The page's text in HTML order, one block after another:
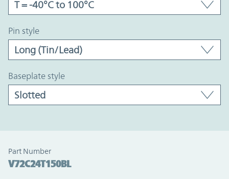
pin style
baseplate style
Part Number
V72C24T150BL